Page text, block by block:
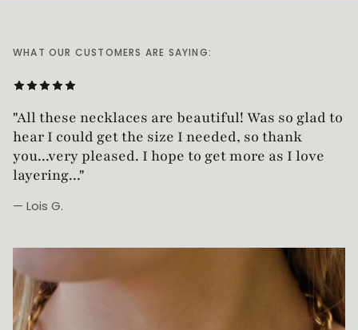
WHAT OUR CUSTOMERS ARE SAYING:
"All these necklaces are beautiful! Was so glad to
hear I could get the size I needed, so thank
you...very pleased. I hope to get more as I love
layering..."
— Lois G.
"Love this necklace! Truly looks vintage yet is
not too heavy!"